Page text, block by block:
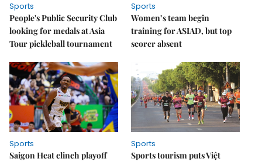
Sports
People's Public Security Club
looking for medals at Asia
Tour pickleball tournament
Sports
Women’s team begin
training for ASIAD, but top
scorer absent
Sports
Saigon Heat clinch playoff
Sports
Sports tourism puts Việt